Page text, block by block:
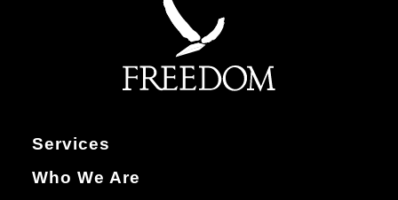
Services
Who We Are